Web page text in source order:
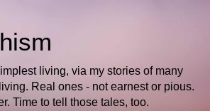
living, via my stories of many
Real ones - not earnest or pious.
Time to tell those tales, too.